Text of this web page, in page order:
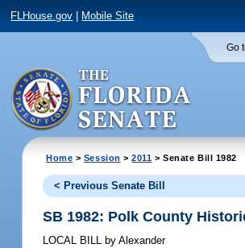
FLHouse.gov Mobile Site
Go
Home > Session >2011 > Senate Bill 1982
< Previous Senate Bill
SB 1982: Polk County
LOCAL BILL by Alexander